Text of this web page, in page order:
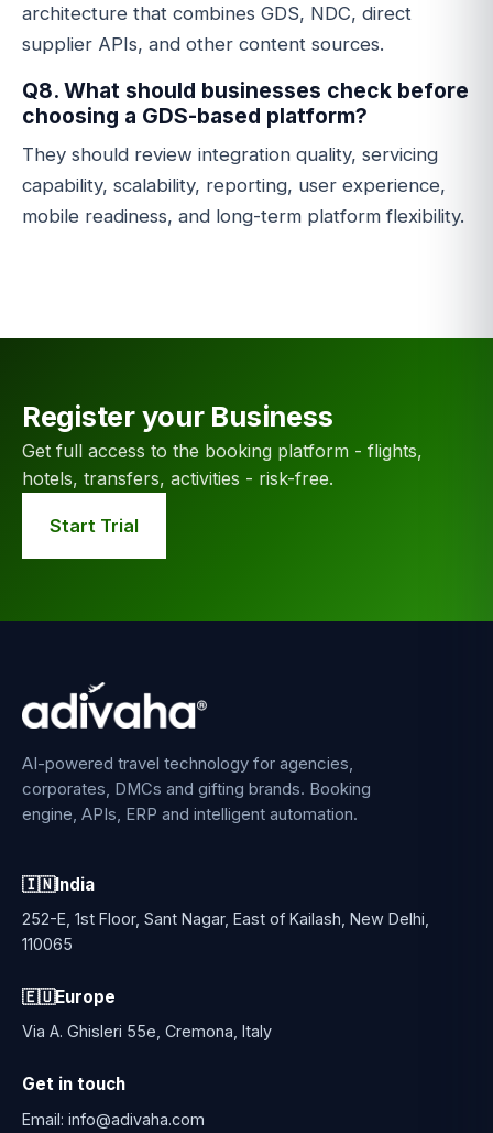
architecture that combines GDS, NDC, direct
supplier APIs, and other content sources.
Q8. What should businesses check before
choosing a GDS-based platform?
They should review integration quality, servicing
capability, scalability, reporting, user experience,
mobile readiness, and long-term platform flexibility.
Register your Business
Get full access to the booking platform - flights,
hotels, transfers, activities - risk-free.
Start Trial
AI-powered travel technology for agencies,
corporates, DMCs and gifting brands. Booking
engine, APIs, ERP and intelligent automation.
🇮🇳India
252-E, 1st Floor, Sant Nagar, East of Kailash, New Delhi,
110065
🇪🇺Europe
Via A. Ghisleri 55e, Cremona, Italy
Get in touch
Email: info@adivaha.com